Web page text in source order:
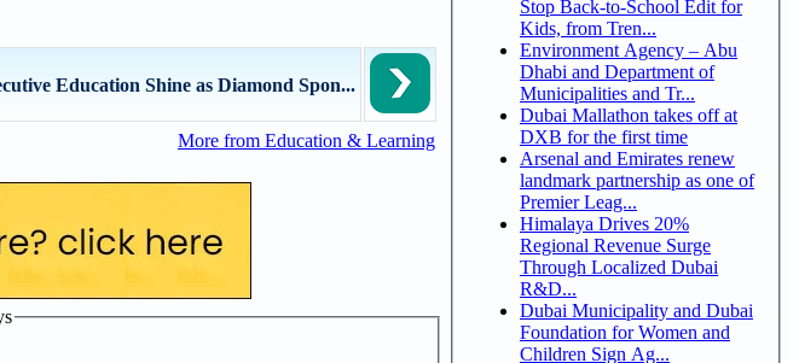
Education Shine as Diamond Spon...
More from Education & Learning
Stop Back-to-School Edit for
Kids, from Tren...
Environment Agency – Abu
Dhabi and Department of
Municipalities and Tr...
Dubai Mallathon takes off at
DXB for the first time
Arsenal and Emirates renew
landmark partnership as one of
Premier Leag...
Himalaya Drives 20%
Regional Revenue Surge
Through Localized Dubai
R&D...
Dubai Municipality and Dubai
Foundation for Women and
Children Sign Ag...